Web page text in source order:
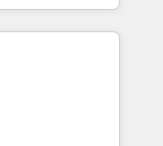
de
données et
&
reporting &